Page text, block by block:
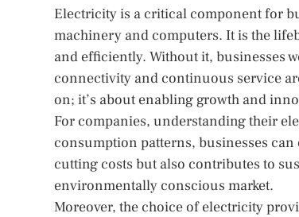
Electricity is a critical component for
machinery and computers. It is the
and efficiently. Without it, businesses
connectivity and continuous service
on; it’s about enabling growth and
For companies, understanding their
consumption patterns, businesses
cutting costs but also contributes to
environmentally conscious market.
Moreover, the choice of electricity